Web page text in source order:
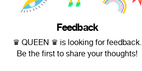
Feedback
♛ QUEEN ♛ is looking for feedback.
Be the first to share your thoughts!